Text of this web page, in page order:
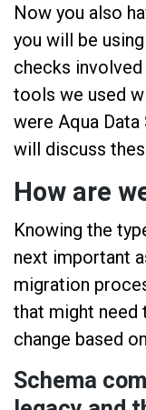
Now you also
you will be
checks
tools we used
were Aqua
will discuss
How are
Knowing the
next important
migration
that might need
change based
Schema